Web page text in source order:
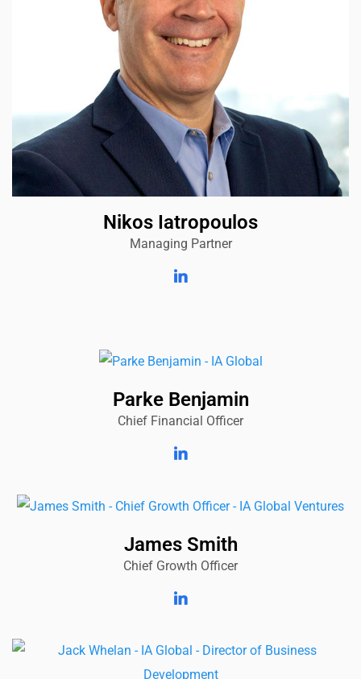
Nikos Iatropoulos
Managing Partner
Parke Benjamin
Chief Financial Officer
James Smith
Chief Growth Officer